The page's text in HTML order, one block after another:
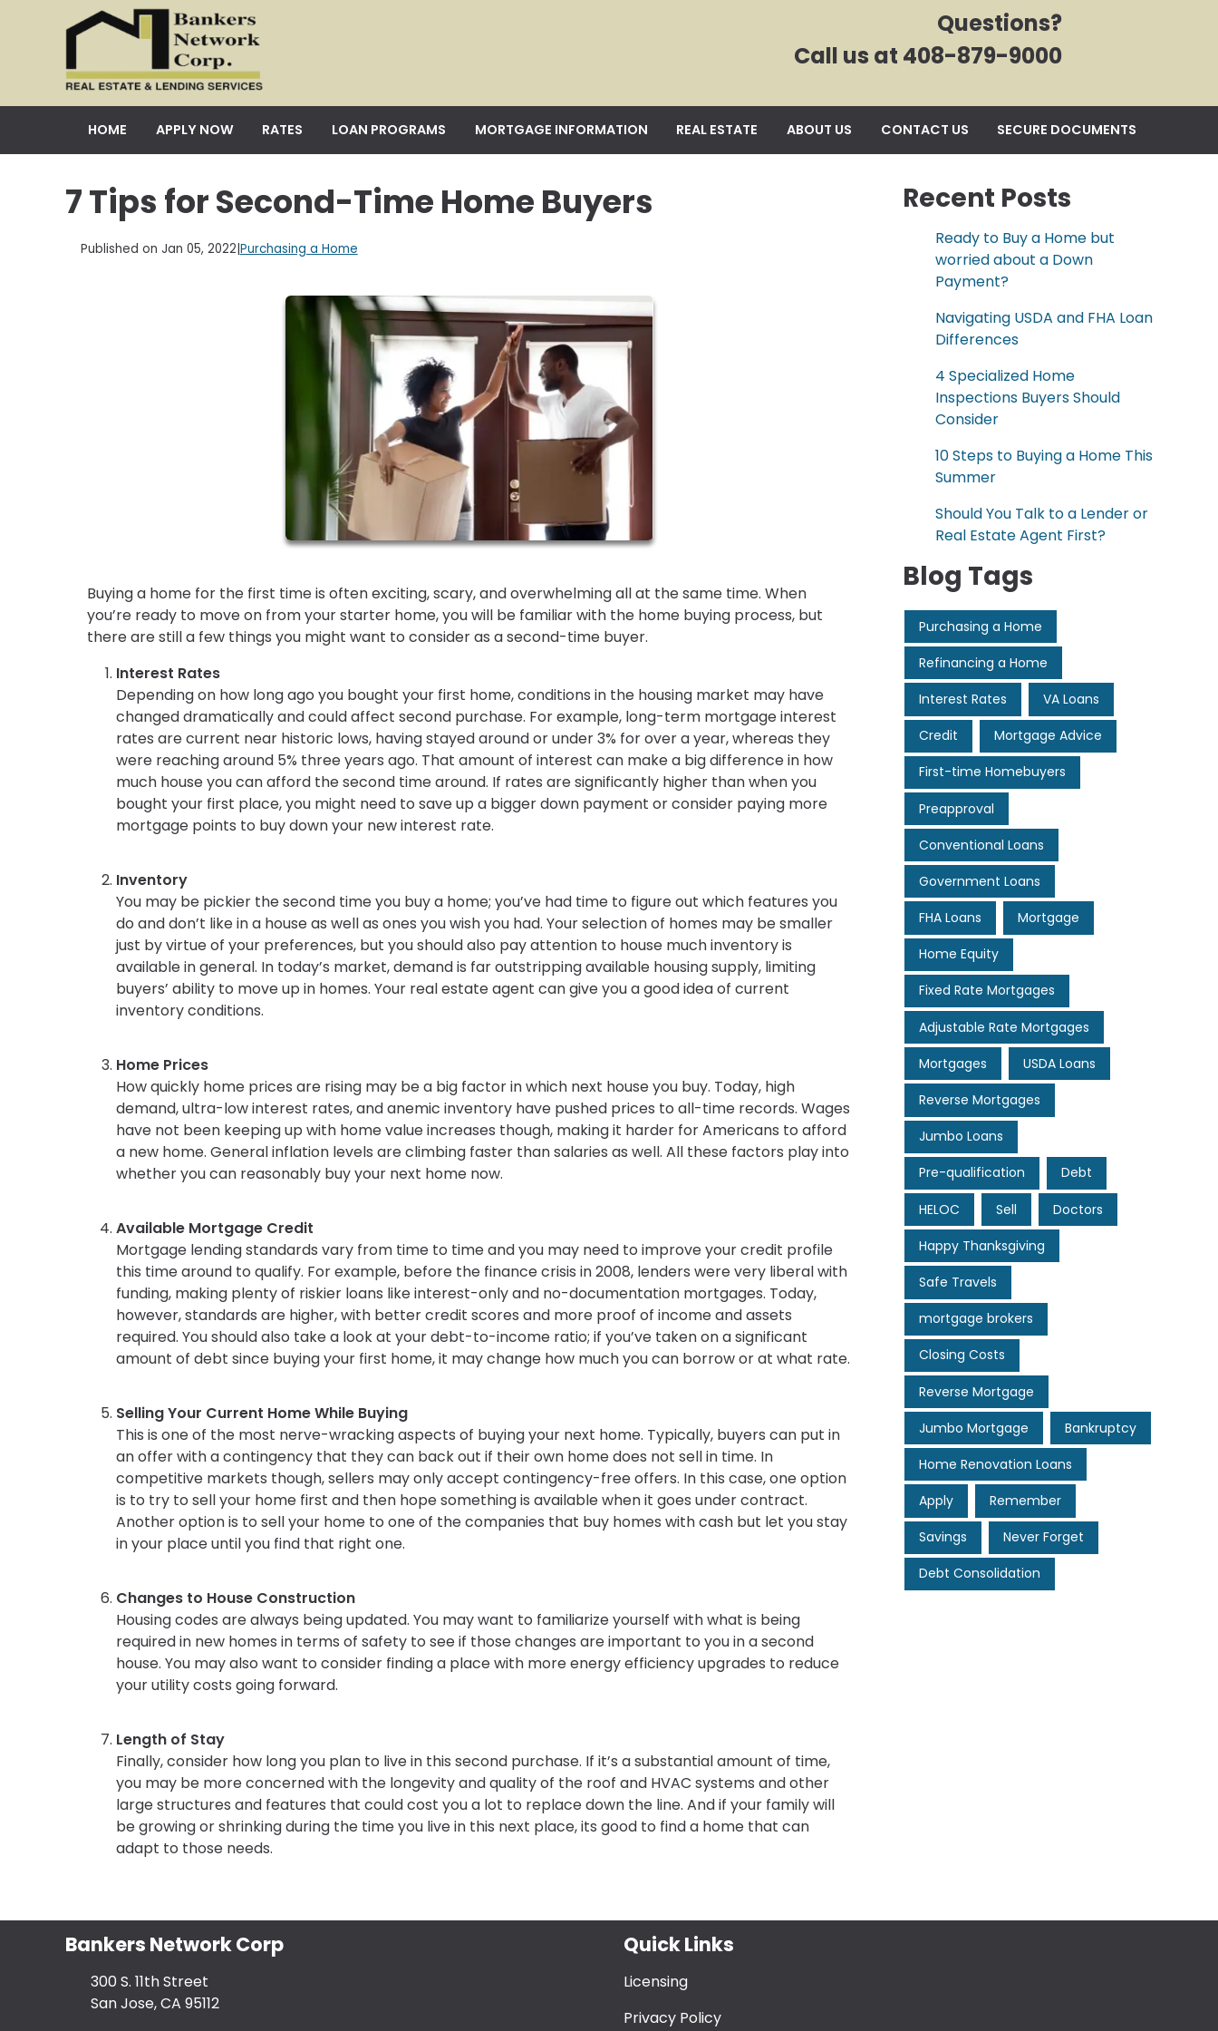
Questions?
Call us at 408-879-9000
HOME APPLY NOW RATES LOAN PROGRAMS MORTGAGE INFORMATION REAL ESTATE ABOUT US CONTACT US SECURE DOCUMENTS
7 Tips for Second-Time Home Buyers
Published on Jan 05, 2022|Purchasing a Home
Buying a home for the first time is often exciting, scary, and overwhelming all at the same time. When
you’re ready to move on from your starter home, you will be familiar with the home buying process, but
there are still a few things you might want to consider as a second-time buyer.
Interest Rates
Depending on how long ago you bought your first home, conditions in the housing market may have
changed dramatically and could affect second purchase. For example, long-term mortgage interest
rates are current near historic lows, having stayed around or under 3% for over a year, whereas they
were reaching around 5% three years ago. That amount of interest can make a big difference in how
much house you can afford the second time around. If rates are significantly higher than when you
bought your first place, you might need to save up a bigger down payment or consider paying more
mortgage points to buy down your new interest rate.
Inventory
You may be pickier the second time you buy a home; you’ve had time to figure out which features you
do and don’t like in a house as well as ones you wish you had. Your selection of homes may be smaller
just by virtue of your preferences, but you should also pay attention to house much inventory is
available in general. In today’s market, demand is far outstripping available housing supply, limiting
buyers’ ability to move up in homes. Your real estate agent can give you a good idea of current
inventory conditions.
Home Prices
How quickly home prices are rising may be a big factor in which next house you buy. Today, high
demand, ultra-low interest rates, and anemic inventory have pushed prices to all-time records. Wages
have not been keeping up with home value increases though, making it harder for Americans to afford
a new home. General inflation levels are climbing faster than salaries as well. All these factors play into
whether you can reasonably buy your next home now.
Available Mortgage Credit
Mortgage lending standards vary from time to time and you may need to improve your credit profile
this time around to qualify. For example, before the finance crisis in 2008, lenders were very liberal with
funding, making plenty of riskier loans like interest-only and no-documentation mortgages. Today,
however, standards are higher, with better credit scores and more proof of income and assets
required. You should also take a look at your debt-to-income ratio; if you’ve taken on a significant
amount of debt since buying your first home, it may change how much you can borrow or at what rate.
Selling Your Current Home While Buying
This is one of the most nerve-wracking aspects of buying your next home. Typically, buyers can put in
an offer with a contingency that they can back out if their own home does not sell in time. In
competitive markets though, sellers may only accept contingency-free offers. In this case, one option
is to try to sell your home first and then hope something is available when it goes under contract.
Another option is to sell your home to one of the companies that buy homes with cash but let you stay
in your place until you find that right one.
Changes to House Construction
Housing codes are always being updated. You may want to familiarize yourself with what is being
required in new homes in terms of safety to see if those changes are important to you in a second
house. You may also want to consider finding a place with more energy efficiency upgrades to reduce
your utility costs going forward.
Length of Stay
Finally, consider how long you plan to live in this second purchase. If it’s a substantial amount of time,
you may be more concerned with the longevity and quality of the roof and HVAC systems and other
large structures and features that could cost you a lot to replace down the line. And if your family will
be growing or shrinking during the time you live in this next place, its good to find a home that can
adapt to those needs.
Recent Posts
Ready to Buy a Home but
worried about a Down
Payment?
Navigating USDA and FHA Loan
Differences
4 Specialized Home
Inspections Buyers Should
Consider
10 Steps to Buying a Home This
Summer
Should You Talk to a Lender or
Real Estate Agent First?
Blog Tags
Purchasing a Home
Refinancing a Home
Interest Rates VA Loans
Credit Mortgage Advice
First-time Homebuyers
Preapproval
Conventional Loans
Government Loans
FHA Loans Mortgage
Home Equity
Fixed Rate Mortgages
Adjustable Rate Mortgages
Mortgages USDA Loans
Reverse Mortgages
Jumbo Loans
Pre-qualification Debt
HELOC Sell Doctors
Happy Thanksgiving
Safe Travels
mortgage brokers
Closing Costs
Reverse Mortgage
Jumbo Mortgage Bankruptcy
Home Renovation Loans
Apply Remember
Savings Never Forget
Debt Consolidation
Bankers Network Corp
300 S. 11th Street
San Jose, CA 95112
Quick Links
Licensing
Privacy Policy